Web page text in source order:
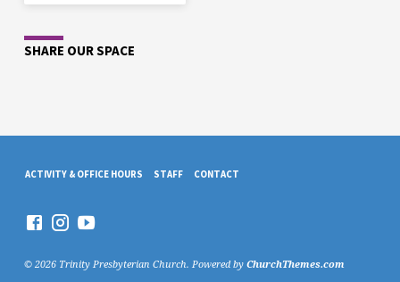
SHARE OUR SPACE
ACTIVITY & OFFICE HOURS STAFF CONTACT
© 2026 Trinity Presbyterian Church. Powered by ChurchThemes.com